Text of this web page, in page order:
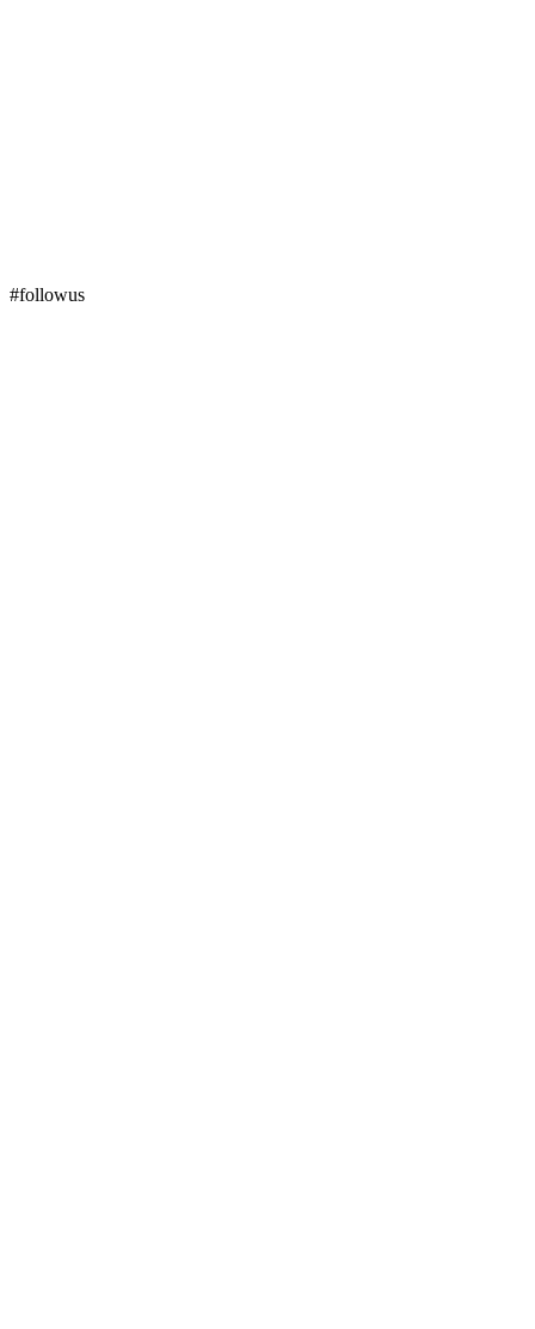
#followus